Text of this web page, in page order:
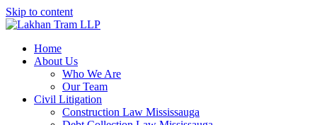
Skip to content
Home
About Us
Who We Are
Our Team
Civil Litigation
Construction Law Mississauga